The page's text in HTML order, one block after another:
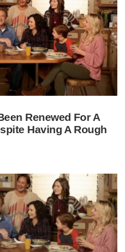
Renewed For A
Having A Rough